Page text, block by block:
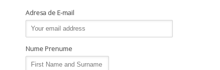
Adresa de E-mail
Nume Prenume